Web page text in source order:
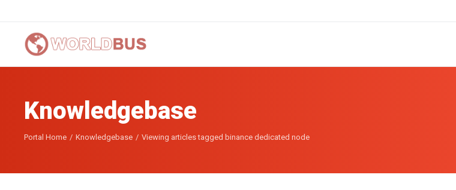
Knowledgebase
Portal Home Knowledgebase Viewing articles tagged binance dedicated node